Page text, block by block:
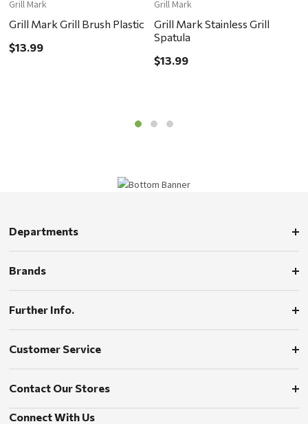
Grill Mark
Grill Mark Grill Brush Plastic
$13.99
Grill Mark
Grill Mark Stainless Grill
Spatula
$13.99
Departments
Brands
Further Info.
Customer Service
Contact Our Stores
Connect With Us